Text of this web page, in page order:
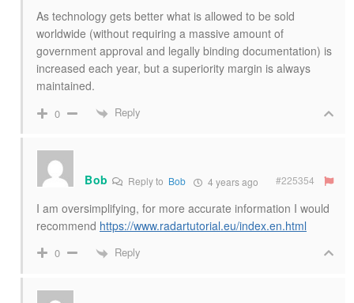
As technology gets better what is allowed to be sold
worldwide (without requiring a massive amount of
government approval and legally binding documentation) is
increased each year, but a superiority margin is always
maintained.
0 Reply
Bob Reply to Bob 4 years ago #225354
I am oversimplifying, for more accurate information I would
recommend https://www.radartutorial.eu/index.en.html
0 Reply